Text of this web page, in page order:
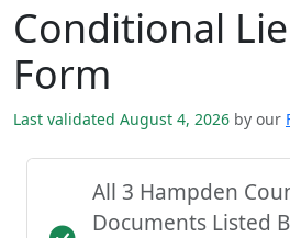
Conditional
Form
Last validated August 4, 2026 by our
All 3 Hampden
Documents Listed